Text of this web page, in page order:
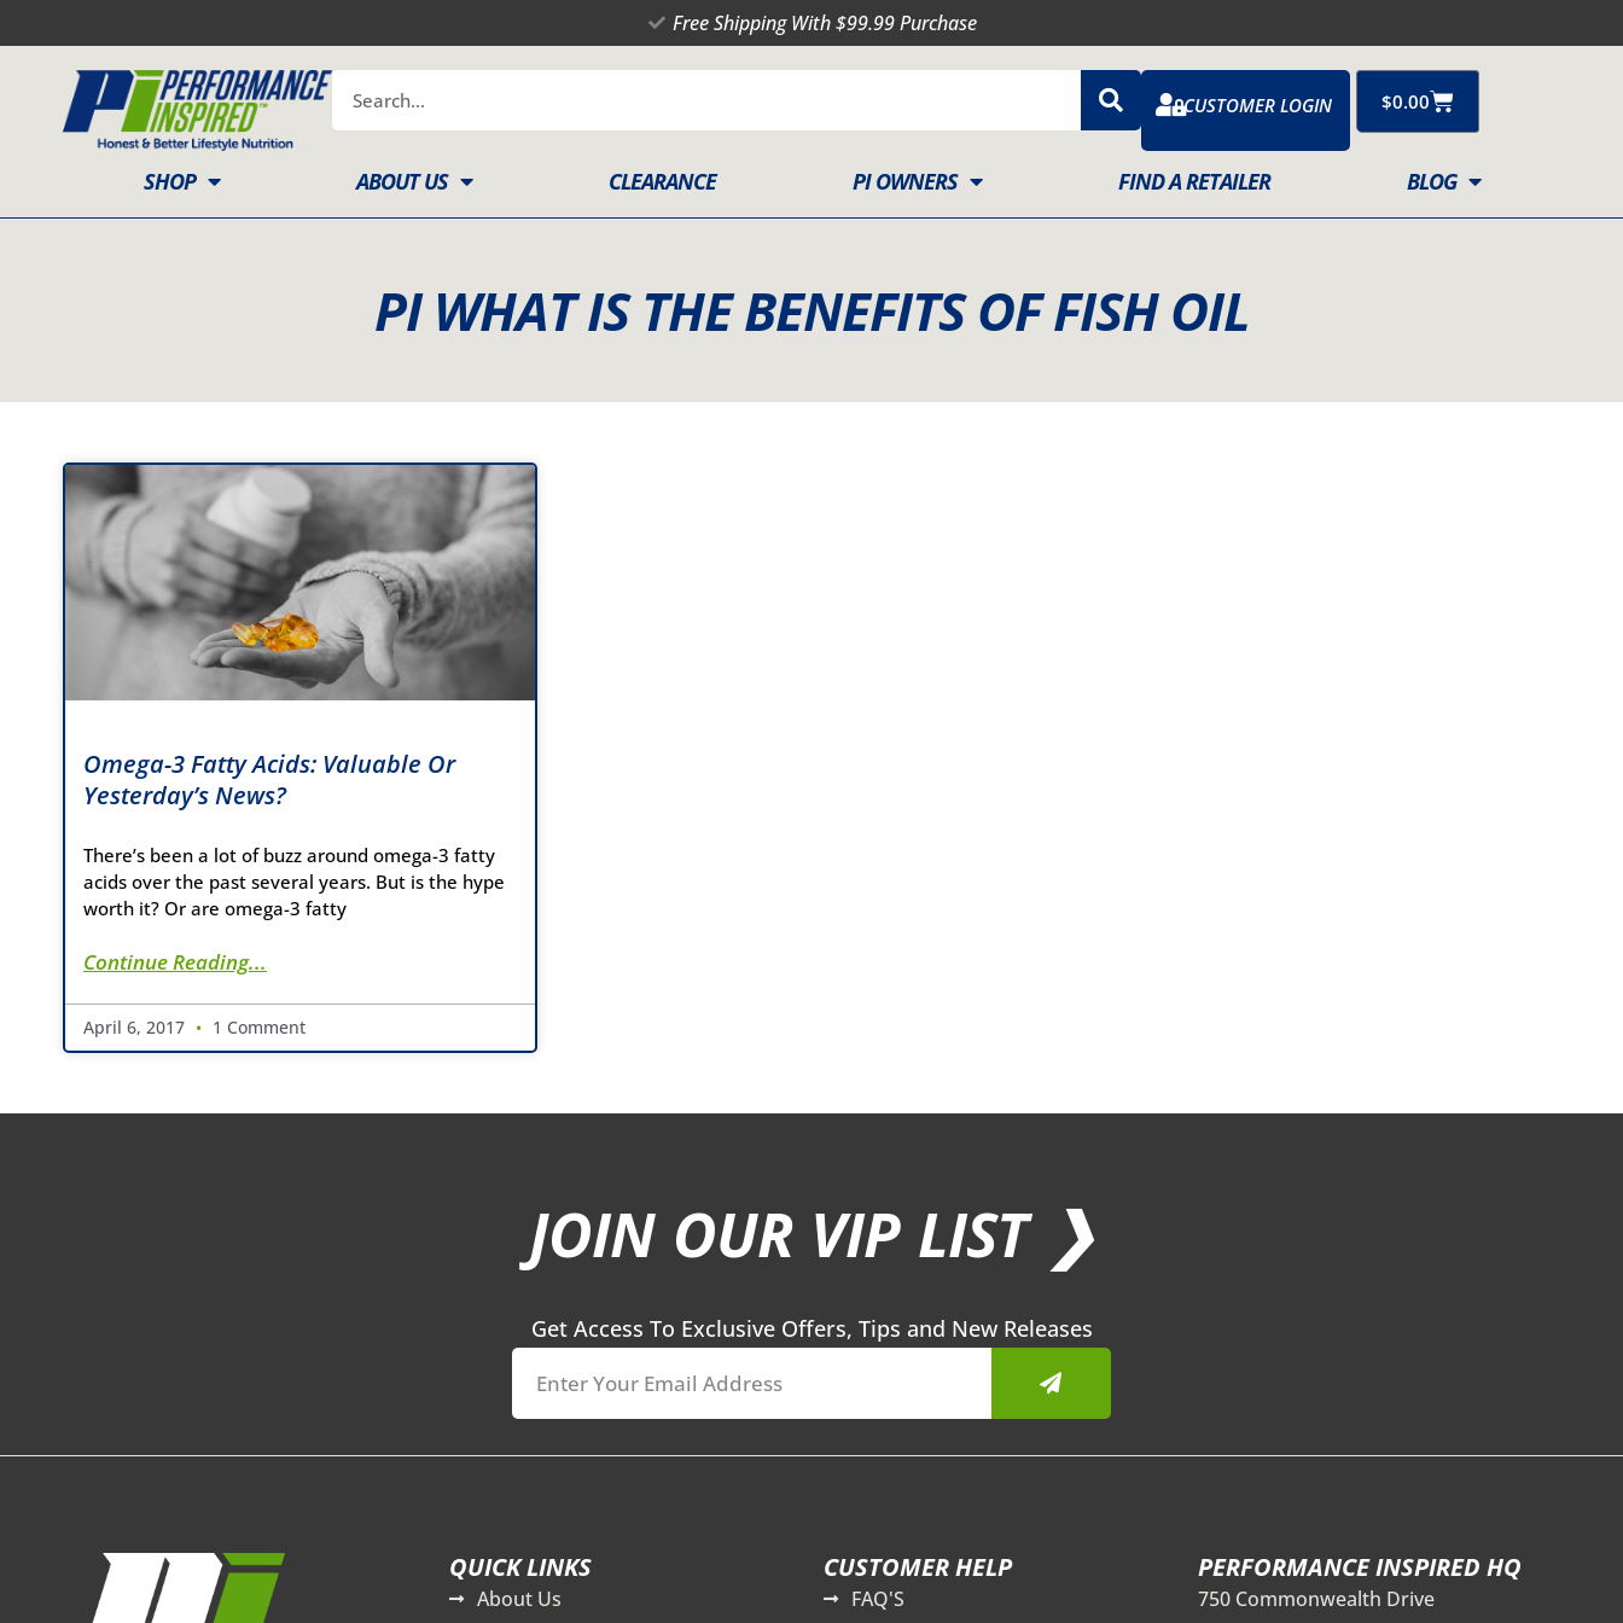
to
Free Shipping With $99.99 Purchase
CUSTOMER LOGIN $0.00Cart
SHOP ABOUT US CLEARANCE PI OWNERS FIND A RETAILER BLOG
PI WHAT IS THE BENEFITS OF FISH OIL
Omega-3 Fatty Acids: Valuable Or
Yesterday’s News?
There’s been a lot of buzz around omega-3 fatty
acids over the past several years. But is the hype
worth it? Or are omega-3 fatty
Continue Reading...
April 6, 2017 1 Comment
JOIN OUR VIP LIST ❯
Get Access To Exclusive Offers, Tips and New Releases
Submit
QUICK LINKS
About Us
CUSTOMER HELP
FAQ'S
PERFORMANCE INSPIRED HQ
750 Commonwealth Drive